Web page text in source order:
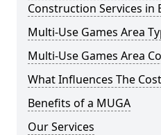
Construction Services in
Multi-Use Games Area
Multi-Use Games Area
What Influences The
Benefits of a MUGA
Our Services